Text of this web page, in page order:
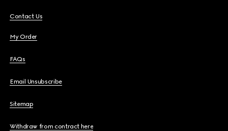
Contact Us
My Order
FAQs
Email Unsubscribe
Sitemap
Withdraw from contract here